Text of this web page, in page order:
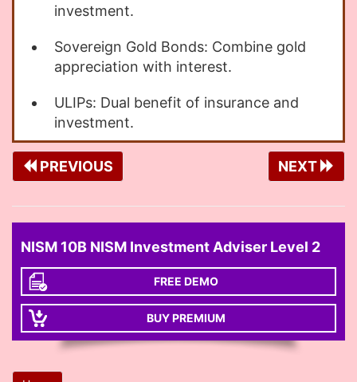
investment.
Sovereign Gold Bonds: Combine gold
appreciation with interest.
ULIPs: Dual benefit of insurance and
investment.
PREVIOUS NEXT
NISM 10B NISM Investment Adviser Level 2
FREE DEMO
BUY PREMIUM